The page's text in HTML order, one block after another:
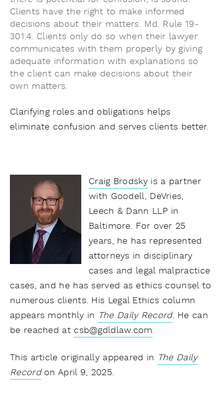
Clients have the right to make informed
decisions about their matters. Md. Rule 19-
301.4. Clients only do so when their lawyer
communicates with them properly by giving
adequate information with explanations so
the client can make decisions about their
own matters.
Clarifying roles and obligations helps
eliminate confusion and serves clients better.
Craig Brodsky is a partner
with Goodell, DeVries,
Leech & Dann LLP in
Baltimore. For over 25
years, he has represented
attorneys in disciplinary
cases and legal malpractice
cases, and he has served as ethics counsel to
numerous clients. His Legal Ethics column
appears monthly in The Daily Record. He can
be reached at csb@gdldlaw.com.
This article originally appeared in The Daily
Record on April 9, 2025.